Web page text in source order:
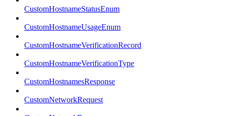
CustomHostnameStatusEnum
CustomHostnameUsageEnum
CustomHostnameVerificationRecord
CustomHostnameVerificationType
CustomHostnamesResponse
CustomNetworkRequest